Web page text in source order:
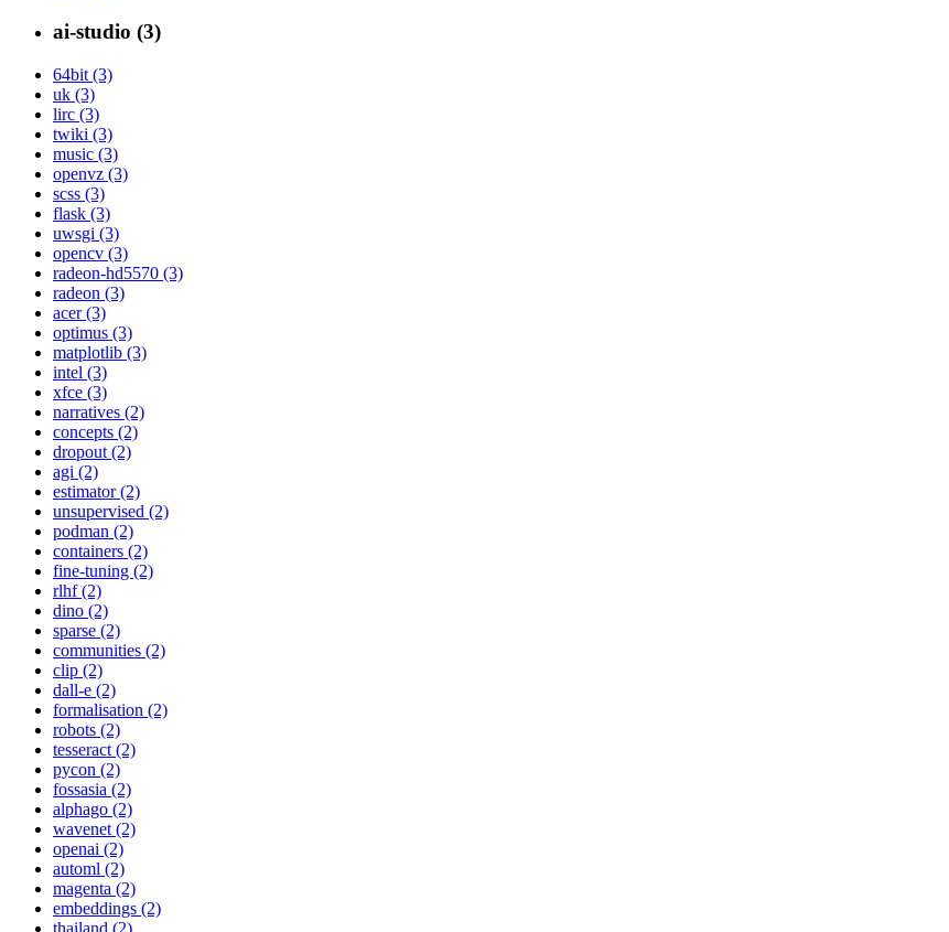
ai-studio (3)
64bit (3)
uk (3)
lirc (3)
twiki (3)
music (3)
openvz (3)
scss (3)
flask (3)
uwsgi (3)
opencv (3)
radeon-hd5570 (3)
radeon (3)
acer (3)
optimus (3)
matplotlib (3)
intel (3)
xfce (3)
narratives (2)
concepts (2)
dropout (2)
agi (2)
estimator (2)
unsupervised (2)
podman (2)
containers (2)
fine-tuning (2)
rlhf (2)
dino (2)
sparse (2)
communities (2)
clip (2)
dall-e (2)
formalisation (2)
robots (2)
tesseract (2)
pycon (2)
fossasia (2)
alphago (2)
wavenet (2)
openai (2)
automl (2)
magenta (2)
embeddings (2)
thailand (2)